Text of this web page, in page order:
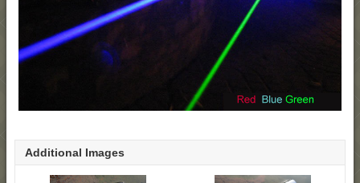
Additional Images